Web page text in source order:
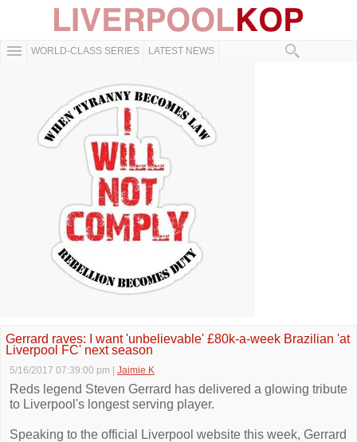
WORLD-CLASS SERIES LATEST NEWS
Gerrard raves: I want 'unbelievable' £80k-a-week Brazilian 'at
Liverpool FC' next season
5/16/2017 07:39:00 pm Jaimie K
Reds legend Steven Gerrard has delivered a glowing tribute
to Liverpool's longest serving player.
Speaking to the official Liverpool website this week, Gerrard